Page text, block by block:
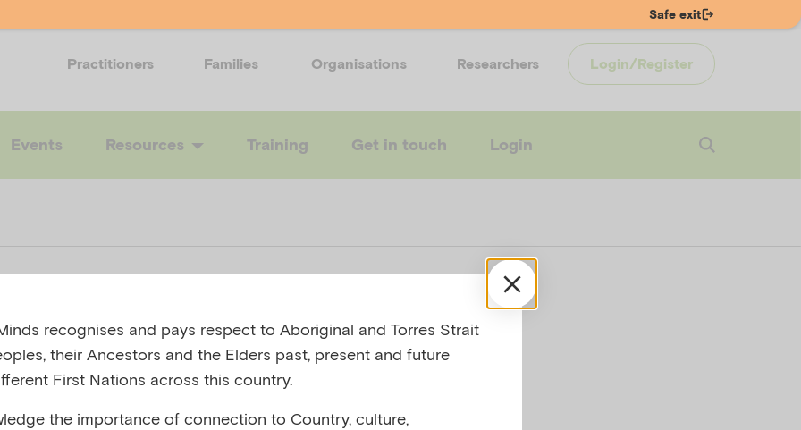
Safe exit
Practitioners Families Organisations Researchers Login/Register
Events Resources Training Get in touch Login
help a friend with
disorder
recognises and pays respect to Aboriginal and Torres Strait
their Ancestors and the Elders past, present and future
First Nations across this country.
the importance of connection to Country, culture,